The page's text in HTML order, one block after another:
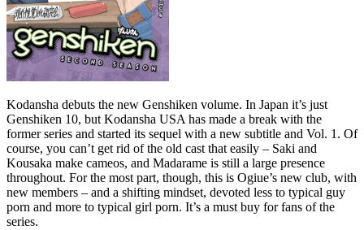
Kodansha debuts the new Genshiken volume. In Japan it’s just
Genshiken 10, but Kodansha USA has made a break with the
former series and started its sequel with a new subtitle and Vol. 1. Of
course, you can’t get rid of the old cast that easily – Saki and
Kousaka make cameos, and Madarame is still a large presence
throughout. For the most part, though, this is Ogiue’s new club, with
new members – and a shifting mindset, devoted less to typical guy
porn and more to typical girl porn. It’s a must buy for fans of the
series.